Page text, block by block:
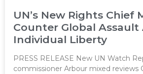
UN’s New Rights Chief
Counter Global Assault
Individual Liberty
PRESS RELEASE New UN Watch
commissioner Arbour mixed reviews